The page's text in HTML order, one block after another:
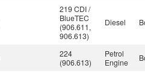
219 CDI /
BlueTEC
(906.611,
906.613)
Diesel
224
(906.613)
Petrol
Engine